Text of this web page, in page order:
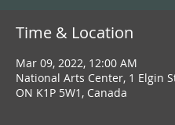
Time & Location
Mar 09, 2022, 12:00 AM
National Arts Center, 1 Elgin
ON K1P 5W1, Canada